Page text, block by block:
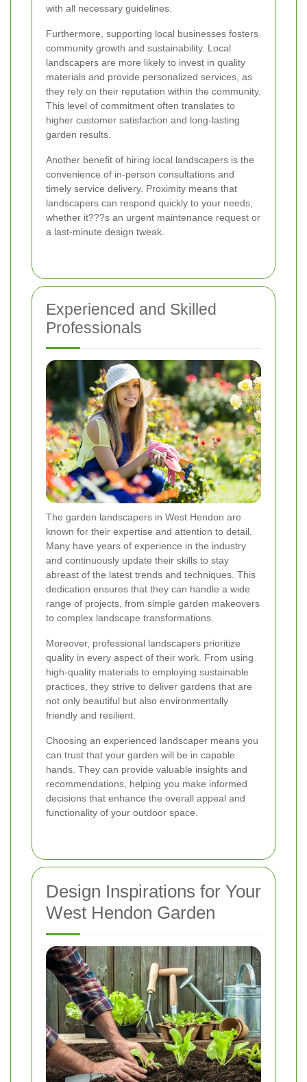
with all necessary guidelines.
Furthermore, supporting local businesses fosters
community growth and sustainability. Local
landscapers are more likely to invest in quality
materials and provide personalized services, as
they rely on their reputation within the community.
This level of commitment often translates to
higher customer satisfaction and long-lasting
garden results.
Another benefit of hiring local landscapers is the
convenience of in-person consultations and
timely service delivery. Proximity means that
landscapers can respond quickly to your needs,
whether it???s an urgent maintenance request or
a last-minute design tweak.
Experienced and Skilled
Professionals
The garden landscapers in West Hendon are
known for their expertise and attention to detail.
Many have years of experience in the industry
and continuously update their skills to stay
abreast of the latest trends and techniques. This
dedication ensures that they can handle a wide
range of projects, from simple garden makeovers
to complex landscape transformations.
Moreover, professional landscapers prioritize
quality in every aspect of their work. From using
high-quality materials to employing sustainable
practices, they strive to deliver gardens that are
not only beautiful but also environmentally
friendly and resilient.
Choosing an experienced landscaper means you
can trust that your garden will be in capable
hands. They can provide valuable insights and
recommendations, helping you make informed
decisions that enhance the overall appeal and
functionality of your outdoor space.
Design Inspirations for Your
West Hendon Garden